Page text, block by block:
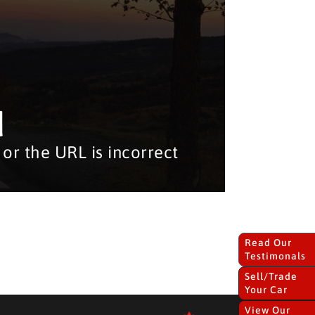
Read Our
Testimonals
Sell/Trade
Your Car
View Our
the URL is incorrect